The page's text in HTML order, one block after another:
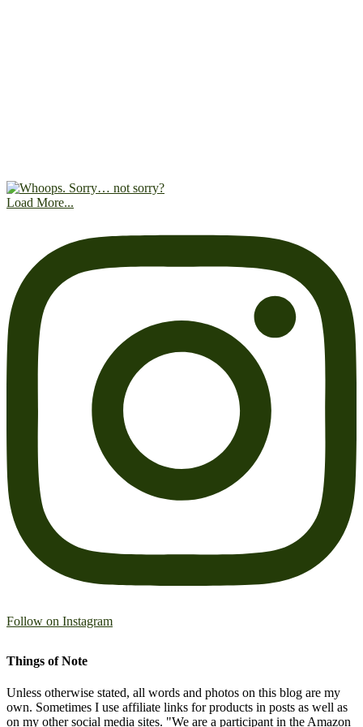
Load More...
Follow on Instagram
Things of Note
Unless otherwise stated, all words and photos on this blog are my
own. Sometimes I use affiliate links for products in posts as well as
on my other social media sites. "We are a participant in the Amazon